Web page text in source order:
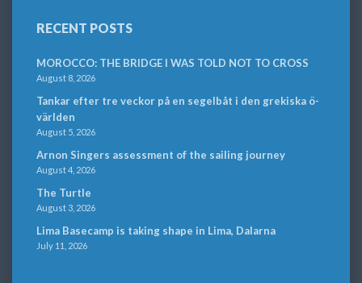
RECENT POSTS
MOROCCO: THE BRIDGE I WAS TOLD NOT TO CROSS
August 8, 2026
Tankar efter tre veckor på en segelbåt i den grekiska ö-
världen
August 5, 2026
Arnon Singers assessment of the sailing journey
August 4, 2026
The Turtle
August 3, 2026
Lima Basecamp is taking shape in Lima, Dalarna
July 11, 2026